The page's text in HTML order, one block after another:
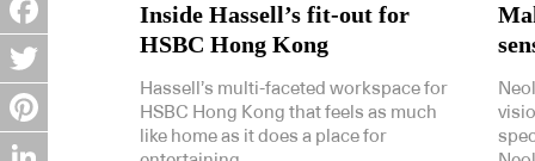
Inside Hassell’s fit-out for
HSBC Hong Kong
Hassell’s multi-faceted workspace for
HSBC Hong Kong that feels as much
like home as it does a place for
Facebook
Twitter
Pinterest